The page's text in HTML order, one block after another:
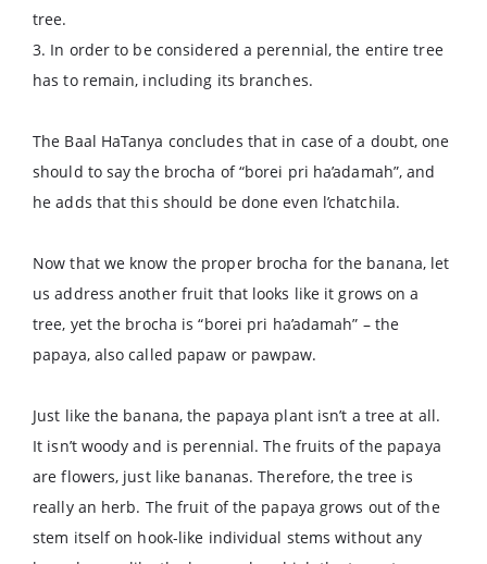
tree.
3. In order to be considered a perennial, the entire tree
has to remain, including its branches.
The Baal HaTanya concludes that in case of a doubt, one
should to say the brocha of “borei pri ha’adamah”, and
he adds that this should be done even l’chatchila.
Now that we know the proper brocha for the banana, let
us address another fruit that looks like it grows on a
tree, yet the brocha is “borei pri ha’adamah” – the
papaya, also called papaw or pawpaw.
Just like the banana, the papaya plant isn’t a tree at all.
It isn’t woody and is perennial. The fruits of the papaya
are flowers, just like bananas. Therefore, the tree is
really an herb. The fruit of the papaya grows out of the
stem itself on hook-like individual stems without any